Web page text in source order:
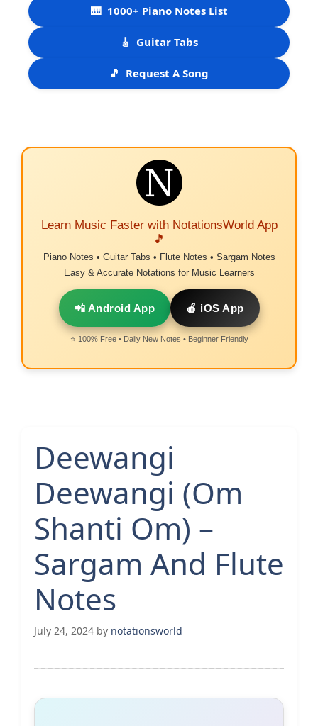
🎹 1000+ Piano Notes List
🎸 Guitar Tabs
🎵 Request A Song
Learn Music Faster with NotationsWorld App
🎵
Piano Notes • Guitar Tabs • Flute Notes • Sargam Notes
Easy & Accurate Notations for Music Learners
📲 Android App 🍎 iOS App
⭐ 100% Free • Daily New Notes • Beginner Friendly
Deewangi
Deewangi (Om
Shanti Om) –
Sargam And Flute
Notes
July 24, 2024 by notationsworld